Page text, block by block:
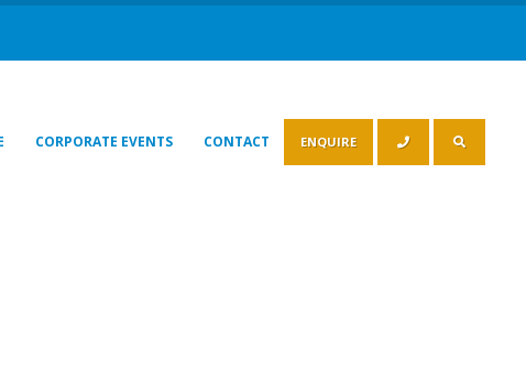
CORPORATE EVENTS CONTACT ENQUIRE